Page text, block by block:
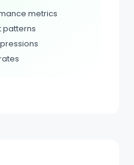
metrics
patterns